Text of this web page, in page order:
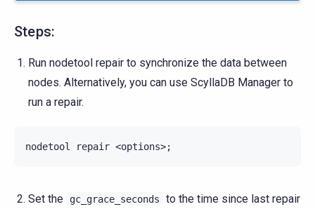
Steps:
Run nodetool repair to synchronize the data between
nodes. Alternatively, you can use ScyllaDB Manager to
run a repair.
nodetool repair <options>;
Set the gc_grace_seconds
to the time since last repair